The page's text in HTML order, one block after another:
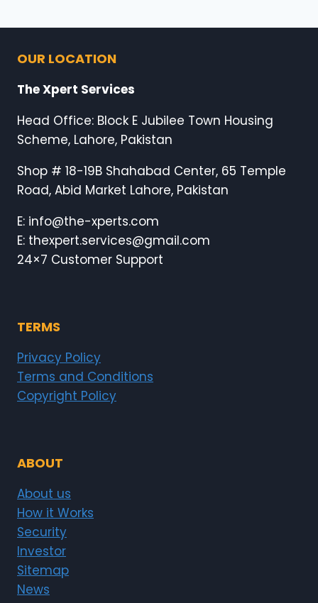
OUR LOCATION
The Xpert Services
Head Office: Block E Jubilee Town Housing
Scheme, Lahore, Pakistan
Shop # 18-19B Shahabad Center, 65 Temple
Road, Abid Market Lahore, Pakistan
E: info@the-xperts.com
E: thexpert.services@gmail.com
24×7 Customer Support
TERMS
Privacy Policy
Terms and Conditions
Copyright Policy
ABOUT
About us
How it Works
Security
Investor
Sitemap
News